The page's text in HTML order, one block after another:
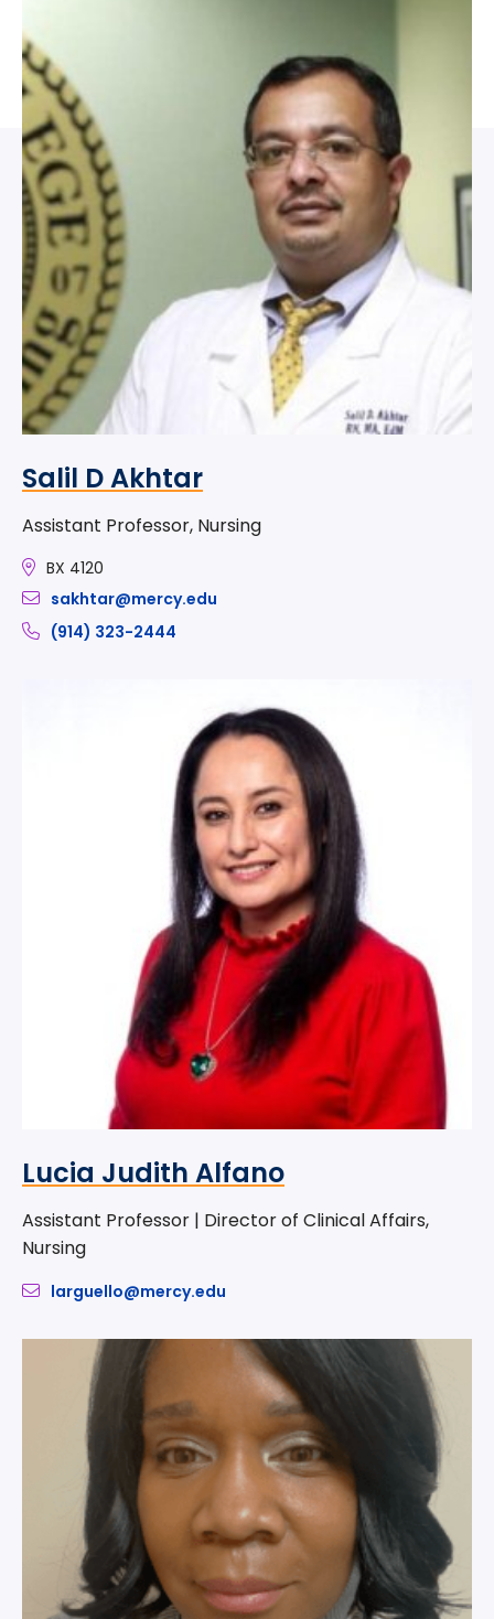
Salil D Akhtar
Assistant Professor, Nursing
BX 4120
sakhtar@mercy.edu
(914) 323-2444
Lucia Judith Alfano
Assistant Professor | Director of Clinical Affairs,
Nursing
larguello@mercy.edu